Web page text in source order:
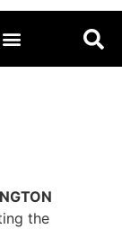
the